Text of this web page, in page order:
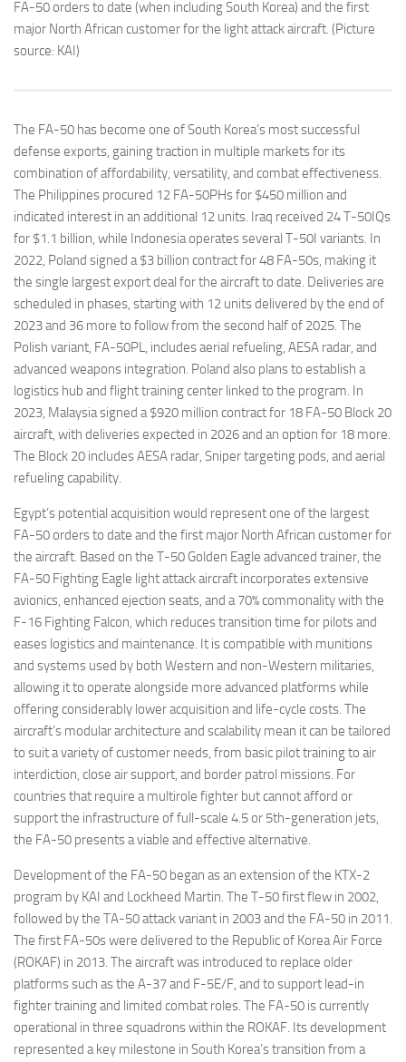
FA-50 orders to date (when including South Korea) and the first
major North African customer for the light attack aircraft. (Picture
source: KAI)
The FA-50 has become one of South Korea’s most successful
defense exports, gaining traction in multiple markets for its
combination of affordability, versatility, and combat effectiveness.
The Philippines procured 12 FA-50PHs for $450 million and
indicated interest in an additional 12 units. Iraq received 24 T-50IQs
for $1.1 billion, while Indonesia operates several T-50I variants. In
2022, Poland signed a $3 billion contract for 48 FA-50s, making it
the single largest export deal for the aircraft to date. Deliveries are
scheduled in phases, starting with 12 units delivered by the end of
2023 and 36 more to follow from the second half of 2025. The
Polish variant, FA-50PL, includes aerial refueling, AESA radar, and
advanced weapons integration. Poland also plans to establish a
logistics hub and flight training center linked to the program. In
2023, Malaysia signed a $920 million contract for 18 FA-50 Block 20
aircraft, with deliveries expected in 2026 and an option for 18 more.
The Block 20 includes AESA radar, Sniper targeting pods, and aerial
refueling capability.
Egypt’s potential acquisition would represent one of the largest
FA-50 orders to date and the first major North African customer for
the aircraft. Based on the T-50 Golden Eagle advanced trainer, the
FA-50 Fighting Eagle light attack aircraft incorporates extensive
avionics, enhanced ejection seats, and a 70% commonality with the
F-16 Fighting Falcon, which reduces transition time for pilots and
eases logistics and maintenance. It is compatible with munitions
and systems used by both Western and non-Western militaries,
allowing it to operate alongside more advanced platforms while
offering considerably lower acquisition and life-cycle costs. The
aircraft’s modular architecture and scalability mean it can be tailored
to suit a variety of customer needs, from basic pilot training to air
interdiction, close air support, and border patrol missions. For
countries that require a multirole fighter but cannot afford or
support the infrastructure of full-scale 4.5 or 5th-generation jets,
the FA-50 presents a viable and effective alternative.
Development of the FA-50 began as an extension of the KTX-2
program by KAI and Lockheed Martin. The T-50 first flew in 2002,
followed by the TA-50 attack variant in 2003 and the FA-50 in 2011.
The first FA-50s were delivered to the Republic of Korea Air Force
(ROKAF) in 2013. The aircraft was introduced to replace older
platforms such as the A-37 and F-5E/F, and to support lead-in
fighter training and limited combat roles. The FA-50 is currently
operational in three squadrons within the ROKAF. Its development
represented a key milestone in South Korea’s transition from a